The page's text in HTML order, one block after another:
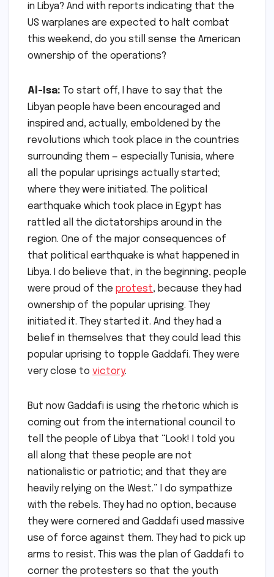
in Libya? And with reports indicating that the
US warplanes are expected to halt combat
this weekend, do you still sense the American
ownership of the operations?
Al-Isa: To start off, I have to say that the
Libyan people have been encouraged and
inspired and, actually, emboldened by the
revolutions which took place in the countries
surrounding them — especially Tunisia, where
all the popular uprisings actually started;
where they were initiated. The political
earthquake which took place in Egypt has
rattled all the dictatorships around in the
region. One of the major consequences of
that political earthquake is what happened in
Libya. I do believe that, in the beginning, people
were proud of the protest, because they had
ownership of the popular uprising. They
initiated it. They started it. And they had a
belief in themselves that they could lead this
popular uprising to topple Gaddafi. They were
very close to victory.
But now Gaddafi is using the rhetoric which is
coming out from the international council to
tell the people of Libya that “Look! I told you
all along that these people are not
nationalistic or patriotic; and that they are
heavily relying on the West.” I do sympathize
with the rebels. They had no option, because
they were cornered and Gaddafi used massive
use of force against them. They had to pick up
arms to resist. This was the plan of Gaddafi to
corner the protesters so that the youth